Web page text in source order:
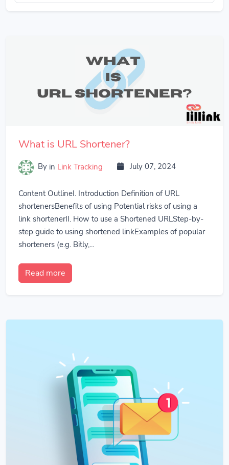
What is URL Shortener?
By in Link Tracking July 07, 2024
Content OutlineI. Introduction Definition of URL
shortenersBenefits of using Potential risks of using a
link shortenerII. How to use a Shortened URLStep-by-
step guide to using shortened linkExamples of popular
shorteners (e.g. Bitly,...
Read more